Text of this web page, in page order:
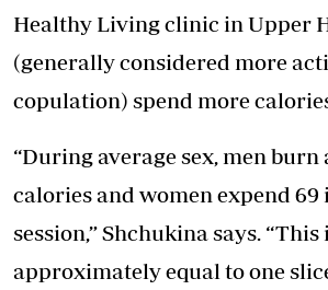
Healthy Living clinic in Upper
(generally considered more
copulation) spend more
“During average sex, men burn
calories and women expend 69
session,” Shchukina says. “This
approximately equal to one